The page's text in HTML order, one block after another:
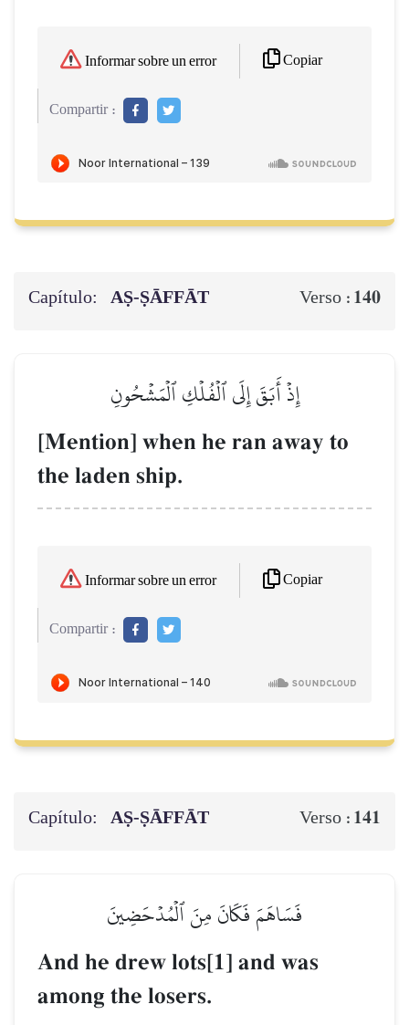
Informar sobre un error Copiar
Compartir :
Capítulo: AṢ-ṢĀFFĀT Verso : 140
إِذۡ أَبَقَ إِلَى ٱلۡفُلۡكِ ٱلۡمَشۡحُونِ
[Mention] when he ran away to
the laden ship.
Informar sobre un error Copiar
Compartir :
Capítulo: AṢ-ṢĀFFĀT Verso : 141
فَسَاهَمَ فَكَانَ مِنَ ٱلۡمُدۡحَضِينَ
And he drew lots[1] and was
among the losers.